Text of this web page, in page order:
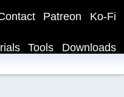
Ko-Fi
Patreon
Downloads
Tools